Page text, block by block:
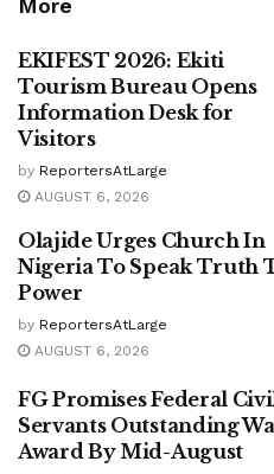
More
EKIFEST 2026: Ekiti
Tourism Bureau Opens
Information Desk for
Visitors
by ReportersAtLarge
AUGUST 6, 2026
Olajide Urges Church In
Nigeria To Speak Truth
Power
by ReportersAtLarge
AUGUST 6, 2026
FG Promises Federal
Servants Outstanding
Award By Mid-August